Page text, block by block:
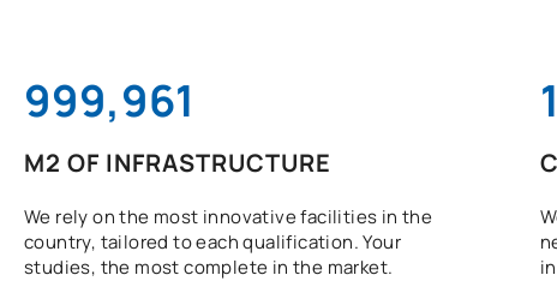
1,000,000
M2 OF INFRASTRUCTURE
We rely on the most innovative facilities in the
country, tailored to each qualification. Your
studies, the most complete in the market.